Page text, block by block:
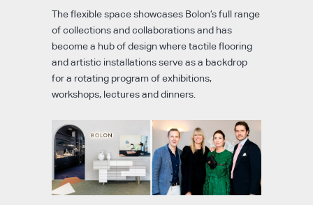
The flexible space showcases Bolon’s full range
of collections and collaborations and has
become a hub of design where tactile flooring
and artistic installations serve as a backdrop
for a rotating program of exhibitions,
workshops, lectures and dinners.